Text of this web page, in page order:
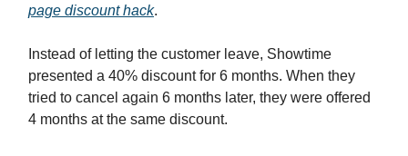
page discount hack.
Instead of letting the customer leave, Showtime
presented a 40% discount for 6 months. When they
tried to cancel again 6 months later, they were offered
4 months at the same discount.